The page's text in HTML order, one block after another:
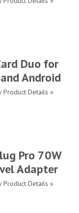
Duo for
Android
Product Details »
Pro 70W
Adapter
Product Details »